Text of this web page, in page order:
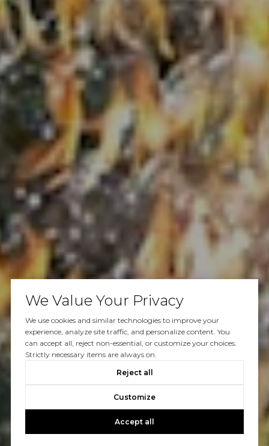
We Value Your Privacy
We use cookies and similar technologies to improve your
experience, analyze site traffic, and personalize content. You
can accept all, reject non-essential, or customize your choices.
Strictly necessary items are always on.
Reject all
Customize
Accept all